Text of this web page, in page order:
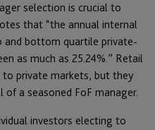
selection is crucial to
that “the annual internal
and bottom quartile private-
as much as 25.24%.” Retail
to private markets, but they
a seasoned FoF manager.
investors electing to